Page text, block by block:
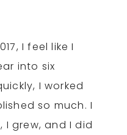
I feel like I
into six
I worked
so much. I
I grew, and I did